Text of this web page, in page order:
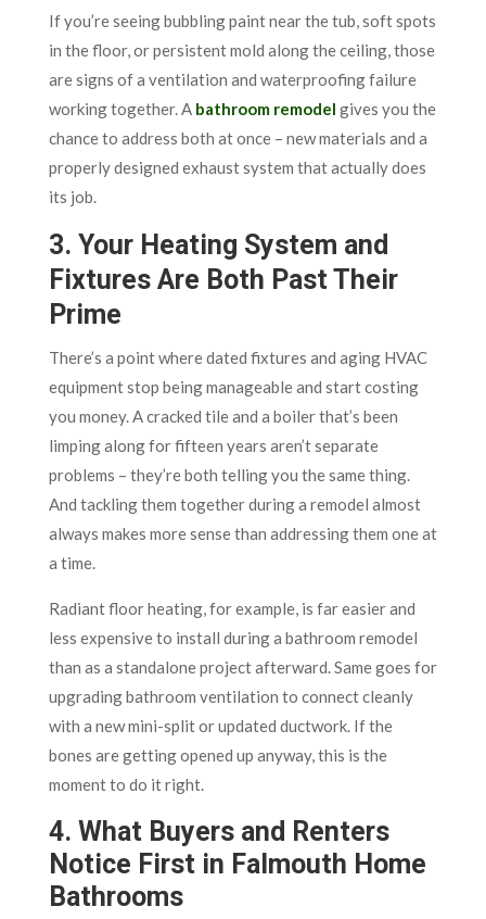
If you’re seeing bubbling paint near the tub, soft spots
in the floor, or persistent mold along the ceiling, those
are signs of a ventilation and waterproofing failure
working together. A bathroom remodel gives you the
chance to address both at once – new materials and a
properly designed exhaust system that actually does
its job.
3. Your Heating System and
Fixtures Are Both Past Their
Prime
There’s a point where dated fixtures and aging HVAC
equipment stop being manageable and start costing
you money. A cracked tile and a boiler that’s been
limping along for fifteen years aren’t separate
problems – they’re both telling you the same thing.
And tackling them together during a remodel almost
always makes more sense than addressing them one at
a time.
Radiant floor heating, for example, is far easier and
less expensive to install during a bathroom remodel
than as a standalone project afterward. Same goes for
upgrading bathroom ventilation to connect cleanly
with a new mini-split or updated ductwork. If the
bones are getting opened up anyway, this is the
moment to do it right.
4. What Buyers and Renters
Notice First in Falmouth Home
Bathrooms